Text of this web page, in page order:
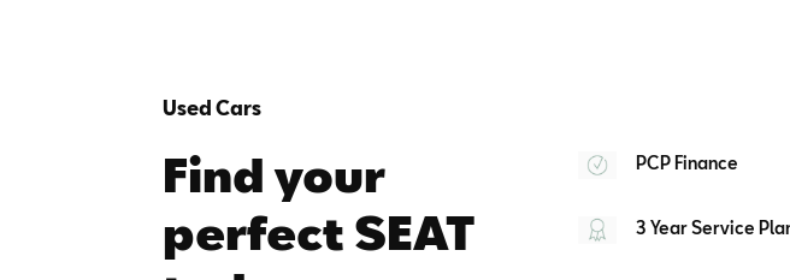
Used Cars
Find your
perfect SEAT
PCP Finance
3 Year Service